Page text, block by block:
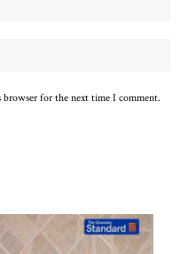
browser for the next time I comment.